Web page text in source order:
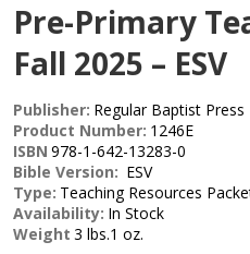
Pre-Primary
Fall 2025 – ESV
Publisher: Regular Baptist Press
Product Number: 1246E
ISBN 978-1-642-13283-0
Bible Version: ESV
Type: Teaching Resources
Availability: In Stock
Weight 3 lbs.1 oz.